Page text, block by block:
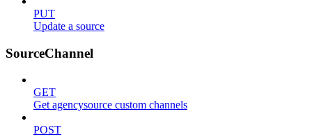
PUT
Update a source
SourceChannel
GET
Get agencysource custom channels
POST